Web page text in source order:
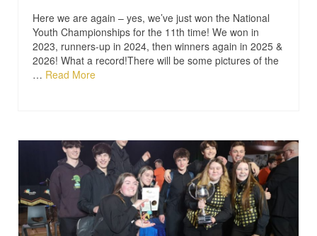
Here we are again – yes, we’ve just won the National
Youth Championships for the 11th time! We won in
2023, runners-up in 2024, then winners again in 2025 &
2026! What a record!There will be some pictures of the
… Read More